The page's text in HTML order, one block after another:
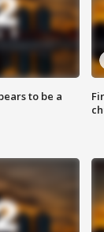
to be a